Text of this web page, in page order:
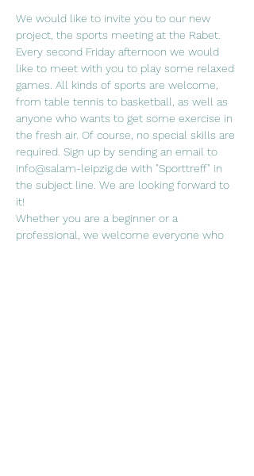
We would like to invite you to our new
project, the sports meeting at the Rabet.
Every second Friday afternoon we would
like to meet with you to play some relaxed
games. All kinds of sports are welcome,
from table tennis to basketball, as well as
anyone who wants to get some exercise in
the fresh air. Of course, no special skills are
required. Sign up by sending an email to
info@salam-leipzig.de with "Sporttreff" in
the subject line. We are looking forward to
it!
Whether you are a beginner or a
professional, we welcome everyone who